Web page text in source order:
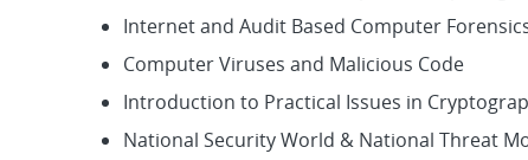
Internet and Audit Based Computer
Computer Viruses and Malicious Code
Introduction to Practical Issues in
National Security World & National Threat